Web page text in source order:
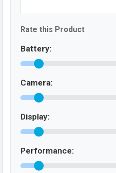
Rate this Product
Battery:
Camera:
Display:
Performance: